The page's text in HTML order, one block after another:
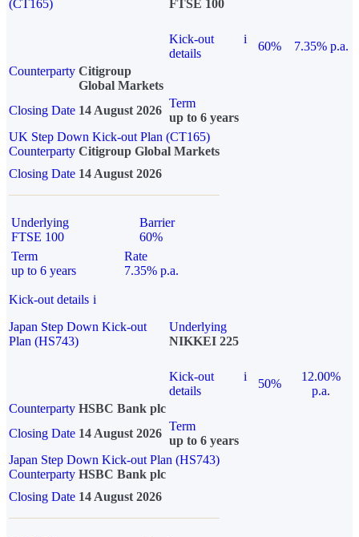
(CT165)
FTSE 100
Kick-out
details
i
60%
7.35% p.a.
Counterparty Citigroup
Global Markets
Closing Date 14 August 2026
Term
up to 6 years
UK Step Down Kick-out Plan (CT165)
Counterparty Citigroup Global Markets
Closing Date 14 August 2026
Underlying
FTSE 100
Barrier
60%
Term
up to 6 years
Rate
7.35% p.a.
Kick-out details i
Japan Step Down Kick-out
Plan (HS743)
Underlying
NIKKEI 225
Kick-out
details
i
50%
12.00%
p.a.
Counterparty HSBC Bank plc
Closing Date 14 August 2026
Term
up to 6 years
Japan Step Down Kick-out Plan (HS743)
Counterparty HSBC Bank plc
Closing Date 14 August 2026